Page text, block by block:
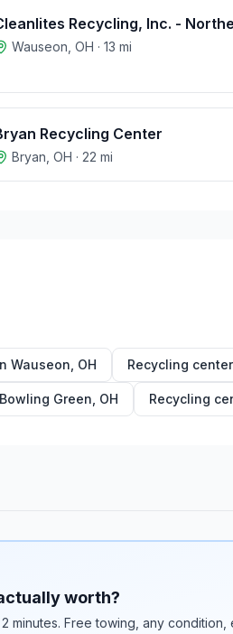
Recycling, Inc. -
Wauseon OH · 13 mi
Recycling Center
Bryan OH · 22 mi
Wauseon OH Recycling
Bowling Green OH Recycling
worth?
minutes. Free towing, any